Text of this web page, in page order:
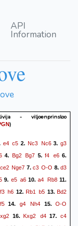
API
Information
- viljoenprinsloo
)
e4 c5 2. Nc3 Nc63.g3
4. Bg2 Bg7 5.f4 e66.
Nge7 7.c3 O-O 8.d3
9. e5 a610.a4 Rb811.
h6 12.Rb1 b5 13.Bd2
14. g4 Nh4 15.O-O
16.Kxg2 d417.c4